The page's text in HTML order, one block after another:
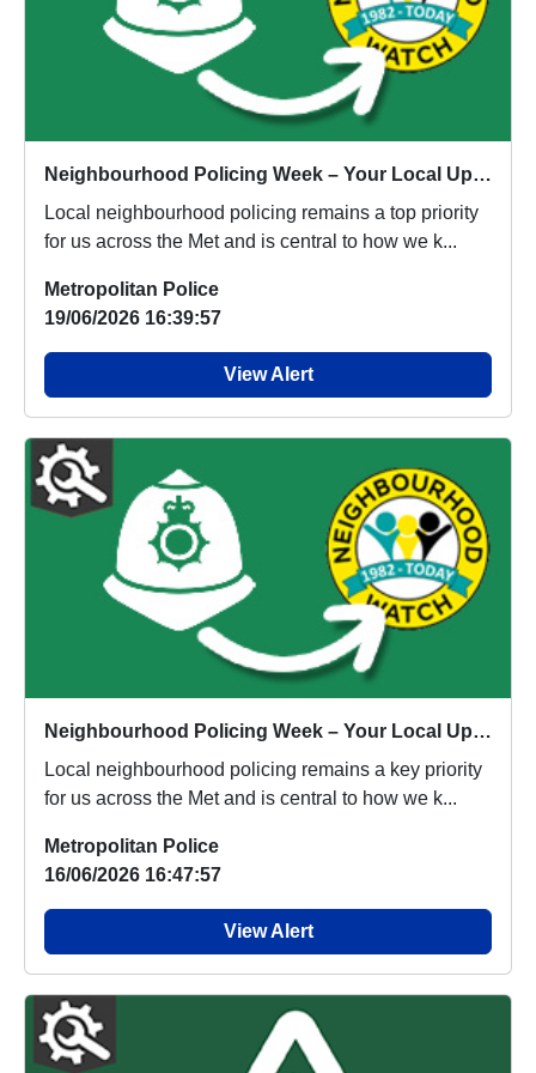
Neighbourhood Policing Week – Your Local Update
Local neighbourhood policing remains a top priority
for us across the Met and is central to how we k...
Metropolitan Police
19/06/2026 16:39:57
View Alert
Neighbourhood Policing Week – Your Local Update
Local neighbourhood policing remains a key priority
for us across the Met and is central to how we k...
Metropolitan Police
16/06/2026 16:47:57
View Alert